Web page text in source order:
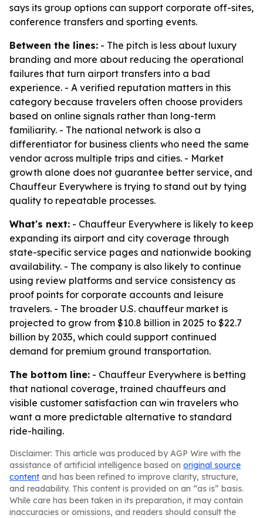
says its group options can support corporate off-sites,
conference transfers and sporting events.
Between the lines: - The pitch is less about luxury
branding and more about reducing the operational
failures that turn airport transfers into a bad
experience. - A verified reputation matters in this
category because travelers often choose providers
based on online signals rather than long-term
familiarity. - The national network is also a
differentiator for business clients who need the same
vendor across multiple trips and cities. - Market
growth alone does not guarantee better service, and
Chauffeur Everywhere is trying to stand out by tying
quality to repeatable processes.
What's next: - Chauffeur Everywhere is likely to keep
expanding its airport and city coverage through
state-specific service pages and nationwide booking
availability. - The company is also likely to continue
using review platforms and service consistency as
proof points for corporate accounts and leisure
travelers. - The broader U.S. chauffeur market is
projected to grow from $10.8 billion in 2025 to $22.7
billion by 2035, which could support continued
demand for premium ground transportation.
The bottom line: - Chauffeur Everywhere is betting
that national coverage, trained chauffeurs and
visible customer satisfaction can win travelers who
want a more predictable alternative to standard
ride-hailing.
Disclaimer: This article was produced by AGP Wire with the
assistance of artificial intelligence based on original source
content and has been refined to improve clarity, structure,
and readability. This content is provided on an “as is” basis.
While care has been taken in its preparation, it may contain
inaccuracies or omissions, and readers should consult the